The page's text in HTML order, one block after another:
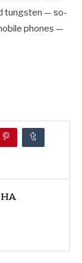
tungsten — so-
phones —